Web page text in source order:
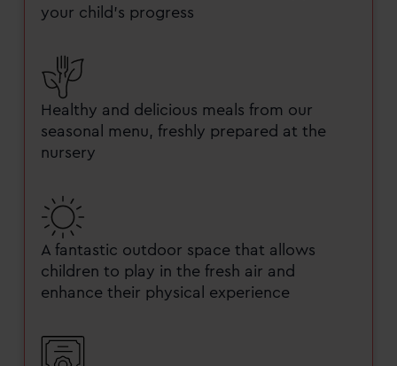
your child’s progress
Healthy and delicious meals from our
seasonal menu, freshly prepared at the
nursery
A fantastic outdoor space that allows
children to play in the fresh air and
enhance their physical experience